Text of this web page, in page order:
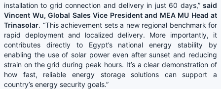
installation to grid connection and delivery in just 60 days,” said
Vincent Wu, Global Sales Vice President and MEA MU Head at
Trinasolar. “This achievement sets a new regional benchmark for
rapid deployment and localized delivery. More importantly, it
contributes directly to Egypt’s national energy stability by
enabling the use of solar power even after sunset and reducing
strain on the grid during peak hours. It’s a clear demonstration of
how fast, reliable energy storage solutions can support a
country’s energy security goals.”